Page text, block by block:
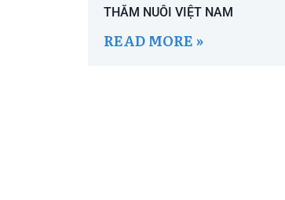
THĂM NUÔI VIỆT NAM
READ MORE »